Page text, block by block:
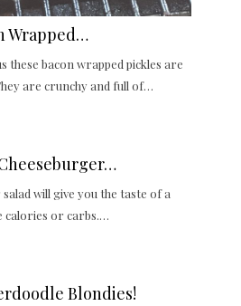
Wrapped…
these bacon wrapped pickles are
are crunchy and full of…
will give you the taste of a
calories or carbs.…
Blondies!